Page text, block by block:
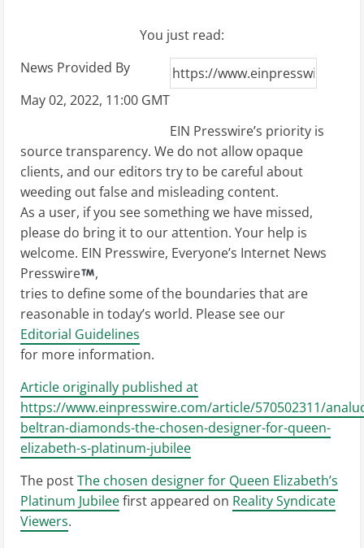
You just read:
News Provided By
May 02, 2022, 11:00 GMT
EIN Presswire’s priority is
source transparency. We do not allow opaque
clients, and our editors try to be careful about
weeding out false and misleading content.
As a user, if you see something we have missed,
please do bring it to our attention. Your help is
welcome. EIN Presswire, Everyone’s Internet News
Presswire
,
tries to define some of the boundaries that are
reasonable in today’s world. Please see our
Editorial Guidelines
for more information.
Article originally published at
https://www.einpresswire.com/article/570502311/
beltran-diamonds-the-chosen-designer-for-queen-
elizabeth-s-platinum-jubilee
The postThe chosen designer for Queen Elizabeth’s
Platinum Jubileefirst appeared on Reality Syndicate
Viewers.